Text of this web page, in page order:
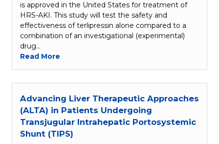
is approved in the United States for treatment of
HRS-AKI. This study will test the safety and
effectiveness of terlipressin alone compared to a
combination of an investigational (experimental)
drug…
Read More
Advancing Liver Therapeutic Approaches
(ALTA) in Patients Undergoing
Transjugular Intrahepatic Portosystemic
Shunt (TIPS)